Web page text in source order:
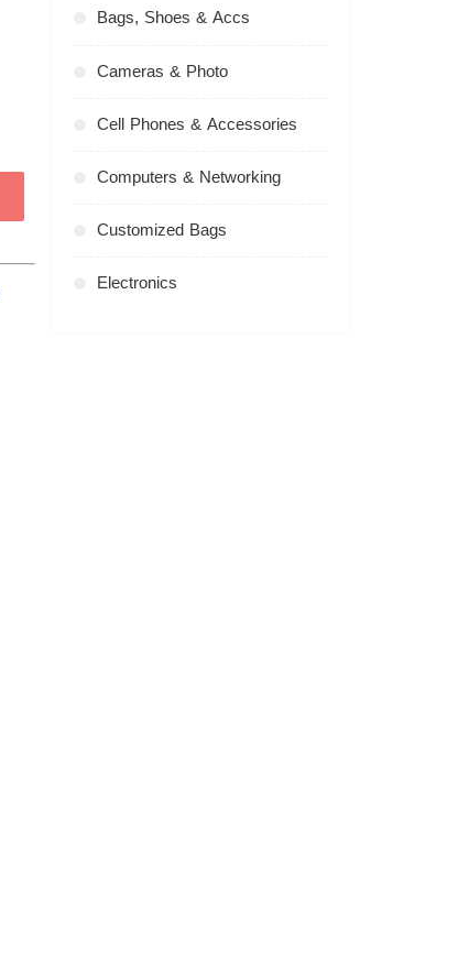
Bags, Shoes & Accs
Cameras & Photo
Cell Phones & Accessories
Computers & Networking
Customized Bags
Electronics